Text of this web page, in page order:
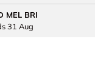
MEL BRI
31 Aug